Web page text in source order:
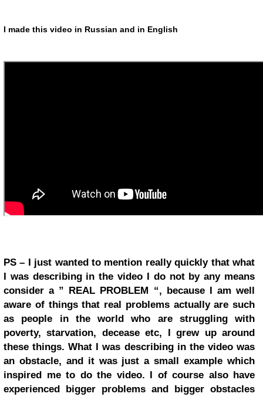
I made this video in Russian and in English
PS – I just wanted to mention really quickly that what
I was describing in the video I do not by any means
consider a ” REAL PROBLEM “, because I am well
aware of things that real problems actually are such
as people in the world who are struggling with
poverty, starvation, decease etc, I grew up around
these things. What I was describing in the video was
an obstacle, and it was just a small example which
inspired me to do the video. I of course also have
experienced bigger problems and bigger obstacles